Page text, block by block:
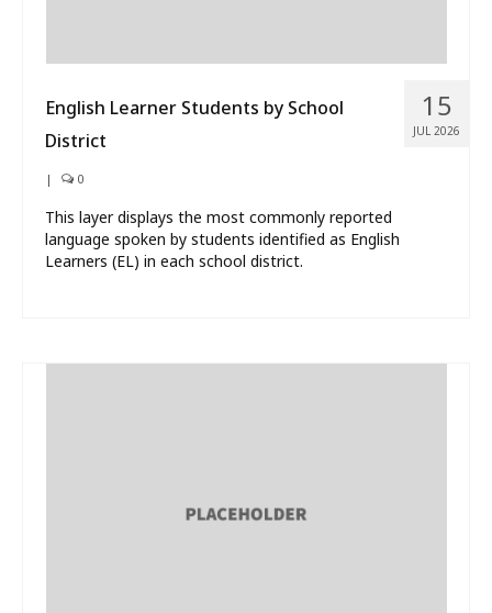
15
JUL 2026
English Learner Students by School
District
| 0
This layer displays the most commonly reported
language spoken by students identified as English
Learners (EL) in each school district.